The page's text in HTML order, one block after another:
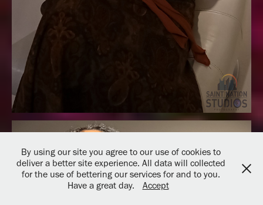
By using our site you agree to our use of cookies to
deliver a better site experience. All data will collected
for the use of bettering our services for and to you.
Have a great day.
Accept